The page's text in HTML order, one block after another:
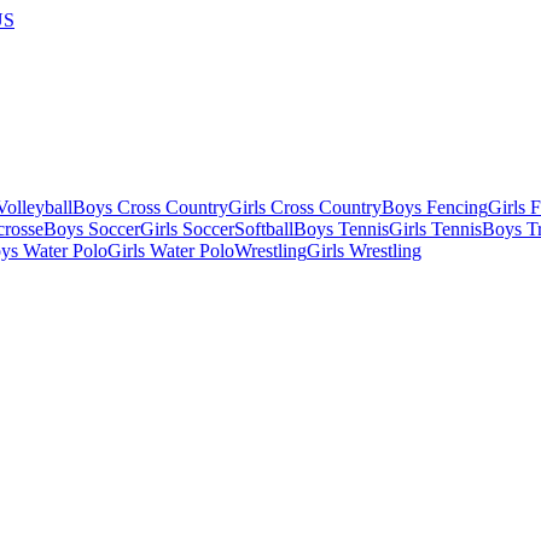
Boys Cross CountryGirls Cross CountryBoys FencingGirls
Boys SoccerGirls SoccerSoftballBoys TennisGirls TennisBoys
Water PoloGirls Water PoloWrestlingGirls Wrestling